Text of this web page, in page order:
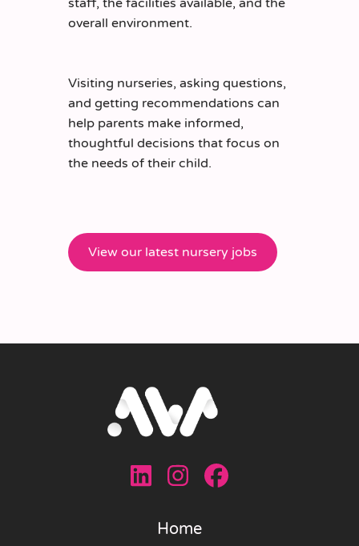
staff, the facilities available, and the
overall environment.
Visiting nurseries, asking questions,
and getting recommendations can
help parents make informed,
thoughtful decisions that focus on
the needs of their child.
View our latest nursery jobs
Home